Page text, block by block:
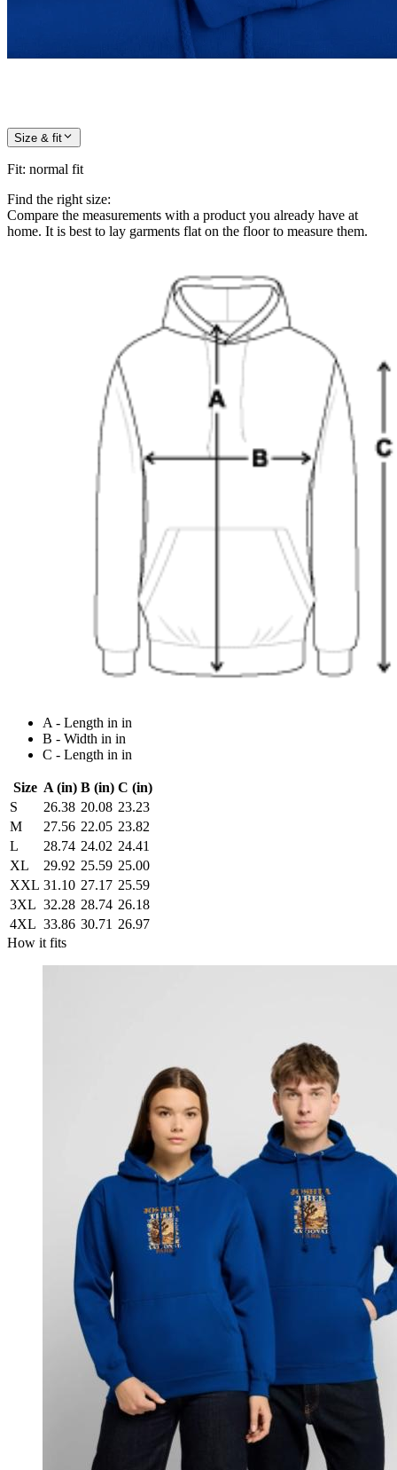
Size & fit
Fit: normal fit
Find the right size:
Compare the measurements with a product you already have at
home. It is best to lay garments flat on the floor to measure them.
A - Length in in
B - Width in in
C - Length in in
Size A (in) B (in) C (in)
S
26.38 20.08 23.23
M
27.56 22.05 23.82
L
28.74 24.02 24.41
XL
29.92 25.59 25.00
XXL 31.10 27.17 25.59
3XL 32.28 28.74 26.18
4XL 33.86 30.71 26.97
How it fits